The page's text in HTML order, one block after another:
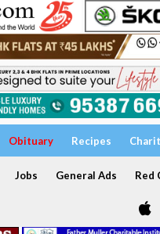
Obituary Recipes
Jobs General Ads Red